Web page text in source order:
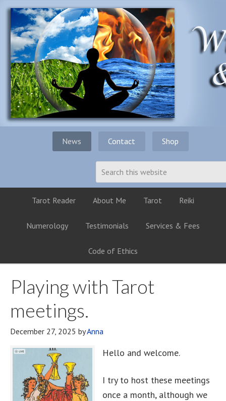
News Contact Shop
Tarot Reader About Me Tarot Reiki
Numerology Testimonials Services & Fees
Code of Ethics
Playing with Tarot
meetings.
December 27, 2025 byAnna
Hello and welcome.
I try to host these meetings
once a month, although we